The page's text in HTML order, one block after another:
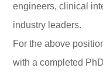
engineers, clinical
industry leaders.
For the above
with a completed